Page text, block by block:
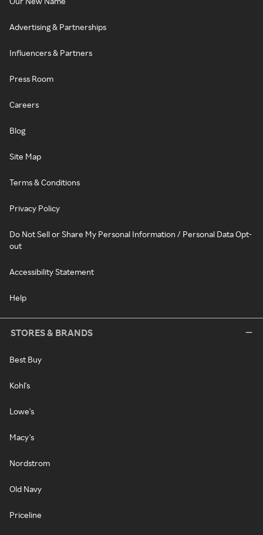
Advertising & Partnerships
Influencers & Partners
Press Room
Careers
Blog
Site Map
Terms & Conditions
Privacy Policy
Do Not Sell or Share My Personal Information / Personal Data Opt-
out
Accessibility Statement
Help
STORES & BRANDS
Best Buy
Kohl's
Lowe's
Macy's
Nordstrom
Old Navy
Priceline